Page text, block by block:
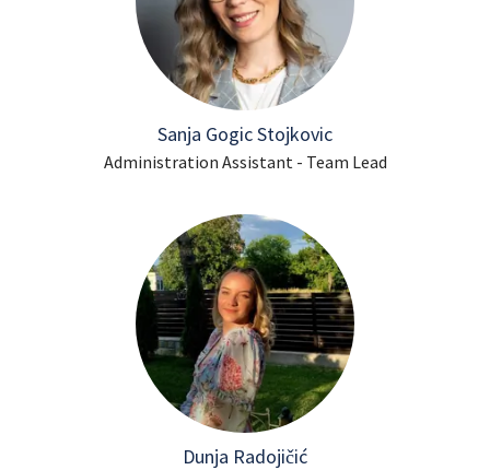
Sanja Gogic Stojkovic
Administration Assistant - Team Lead
Dunja Radojičić